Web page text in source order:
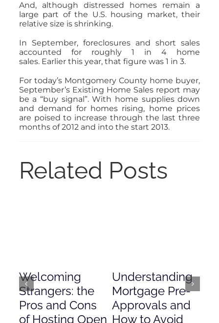
And, although distressed homes remain a
large part of the U.S. housing market, their
relative size is shrinking.
In September, foreclosures and short sales
accounted for roughly 1 in 4 home
sales. Earlier this year, that figure was 1 in 3.
For today’s Montgomery County home buyer,
September’s Existing Home Sales report may
be a “buy signal”. With home supplies down
and demand for homes rising, home prices
are poised to increase through the last three
months of 2012 and into the start 2013.
Related Posts
Welcoming
Strangers: the
Pros and Cons
of Hosting Open
Understanding
Mortgage Pre-
Approvals and
How to Avoid